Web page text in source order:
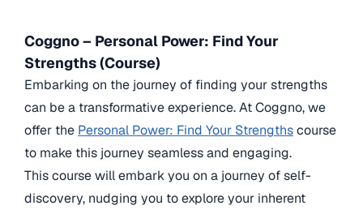
Coggno – Personal Power: Find Your
Strengths (Course)
Embarking on the journey of finding your strengths
can be a transformative experience. At Coggno, we
offer the Personal Power: Find Your Strengthscourse
to make this journey seamless and engaging.
This course will embark you on a journey of self-
discovery, nudging you to explore your inherent